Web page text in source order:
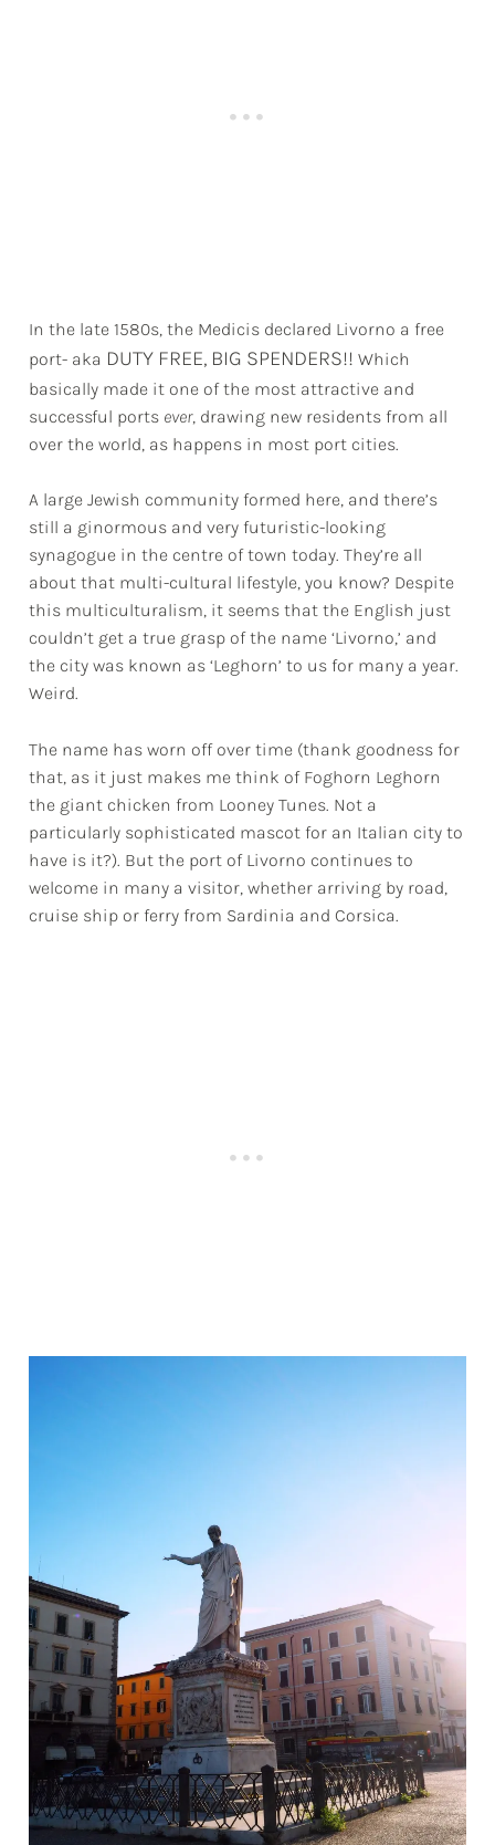
In the late 1580s, the Medicis declared Livorno a free
port- aka DUTY FREE, BIG SPENDERS!! Which
basically made it one of the most attractive and
successful ports ever, drawing new residents from all
over the world, as happens in most port cities.
A large Jewish community formed here, and there’s
still a ginormous and very futuristic-looking
synagogue in the centre of town today. They’re all
about that multi-cultural lifestyle, you know? Despite
this multiculturalism, it seems that the English just
couldn’t get a true grasp of the name ‘Livorno,’ and
the city was known as ‘Leghorn’ to us for many a year.
Weird.
The name has worn off over time (thank goodness for
that, as it just makes me think of Foghorn Leghorn
the giant chicken from Looney Tunes. Not a
particularly sophisticated mascot for an Italian city to
have is it?). But the port of Livorno continues to
welcome in many a visitor, whether arriving by road,
cruise ship or ferry from Sardinia and Corsica.